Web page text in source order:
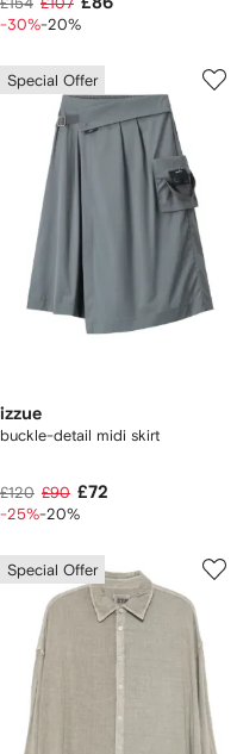
£154 £107
-30%-20%
Special Offer
izzue
buckle-detail midi skirt
£120 £90 £72
-25%-20%
Special Offer